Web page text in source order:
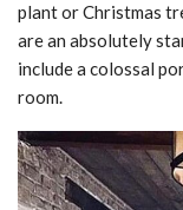
plant or Christmas
are an absolutely
include a colossal
room.